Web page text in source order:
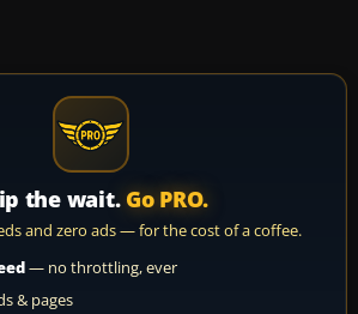
the wait. Go PRO.
and zero ads — for the cost of a coffee.
— no throttling, ever
& pages